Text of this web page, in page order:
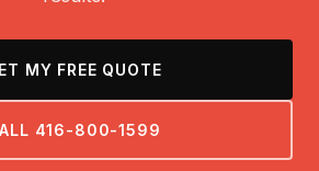
MY FREE QUOTE
416-800-1599